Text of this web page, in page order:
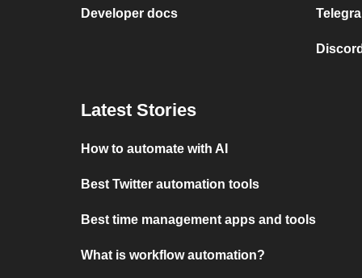
Developer docs
Latest Stories
How to automate with AI
Best Twitter automation tools
Best time management apps and tools
What is workflow automation?